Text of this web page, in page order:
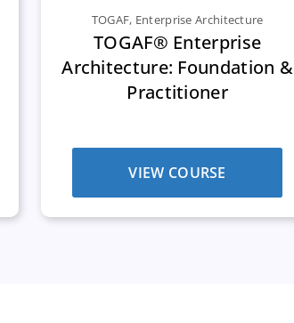
TOGAF, Enterprise Architecture
TOGAF® Enterprise
Architecture: Foundation &
Practitioner
VIEW COURSE